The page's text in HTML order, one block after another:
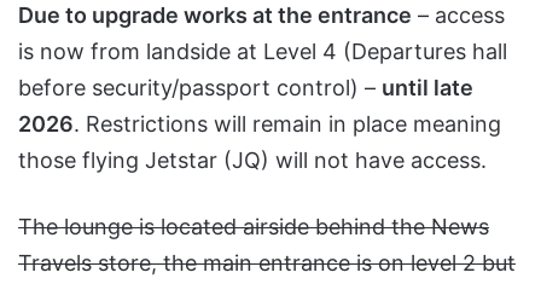
Due to upgrade works at the entrance – access
is now from landside at Level 4 (Departures hall
before security/passport control) – until late
2026. Restrictions will remain in place meaning
those flying Jetstar (JQ) will not have access.
The lounge is located airside behind the News
Travels store, the main entrance is on level 2 but